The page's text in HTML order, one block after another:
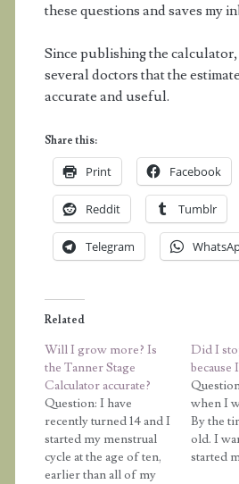
these questions and saves my
Since publishing the
several doctors that the
accurate and useful.
Share this:
Print Facebook
Reddit Tumblr
Telegram
Related
Will I grow more? Is
the Tanner Stage
Calculator accurate?
Question: I have
recently turned 14 and I
started my menstrual
cycle at the age of ten,
earlier than all of my
Did I
because
when I
By the
old. I
started